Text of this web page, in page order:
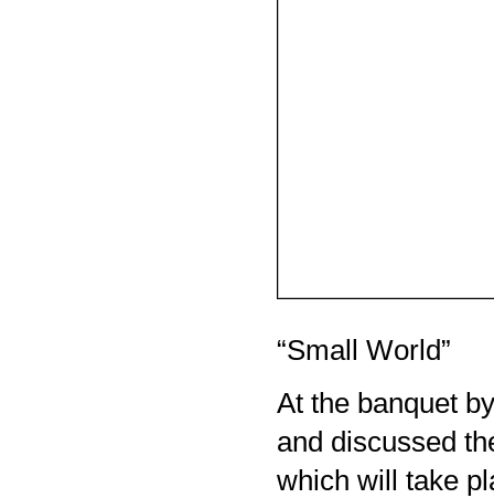
“Small World”
At the banquet
and discussed
which will take